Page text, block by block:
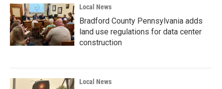
Local News
Bradford County Pennsylvania adds
land use regulations for data center
construction
Local News